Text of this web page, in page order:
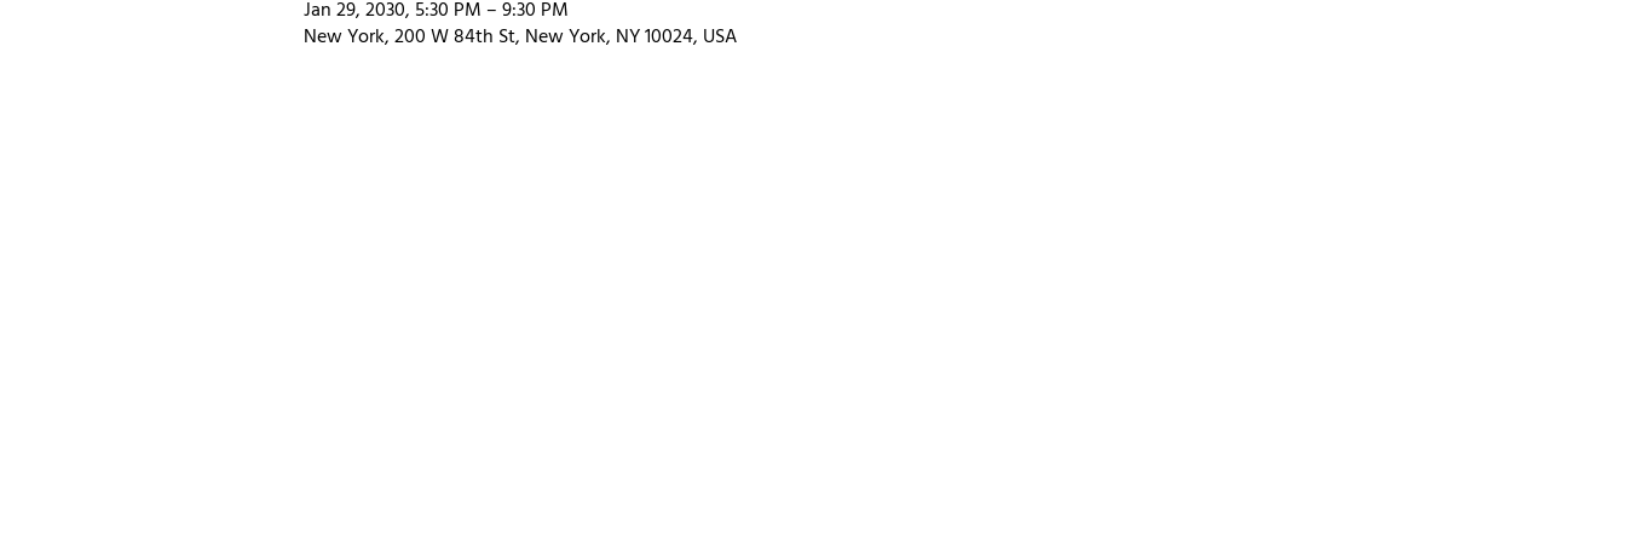
Jan 29, 2030, 5:30 PM – 9:30 PM
New York, 200 W 84th St, New York, NY 10024, USA